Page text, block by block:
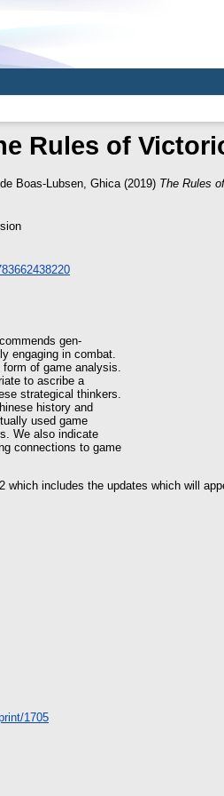
Rules of
Boas-Lubsen, Ghica (2019) The Rules
gen-
engaging in combat.
of game analysis.
to ascribe a
strategical thinkers.
history and
used game
We also indicate
connections to game
which includes the updates which will
1705